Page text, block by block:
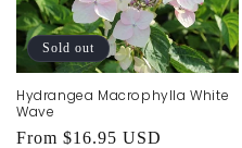
Sold out
Hydrangea Macrophylla White
Wave
Regular
From $16.95 USD